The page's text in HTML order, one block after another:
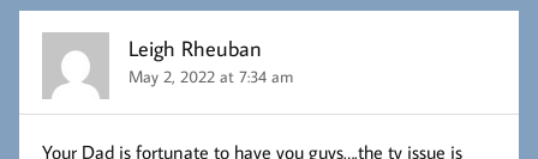
Leigh Rheuban
May 2, 2022 at 7:34 am
Your Dad is fortunate to have you guys….the tv issue is